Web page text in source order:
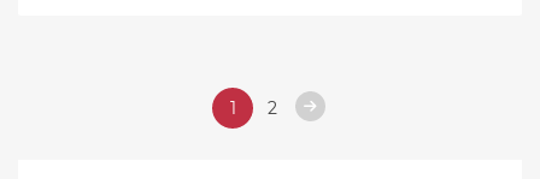
1 2